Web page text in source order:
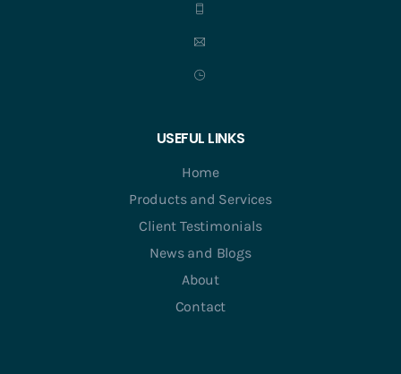
USEFUL LINKS
Home
Products and Services
Client Testimonials
News and Blogs
About
Contact